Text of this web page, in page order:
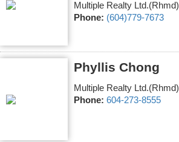
Multiple Realty Ltd.(Rhmd)
Phone: (604)779-7673
Phyllis Chong
Multiple Realty Ltd.(Rhmd)
Phone: 604-273-8555